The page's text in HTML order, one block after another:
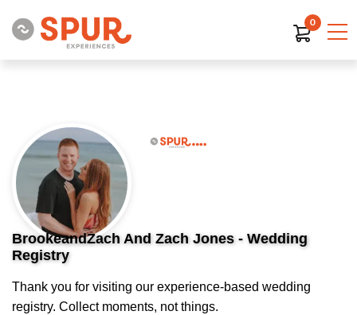
0
BrookeandZach And Zach Jones - Wedding
Registry
Thank you for visiting our experience-based wedding
registry. Collect moments, not things.